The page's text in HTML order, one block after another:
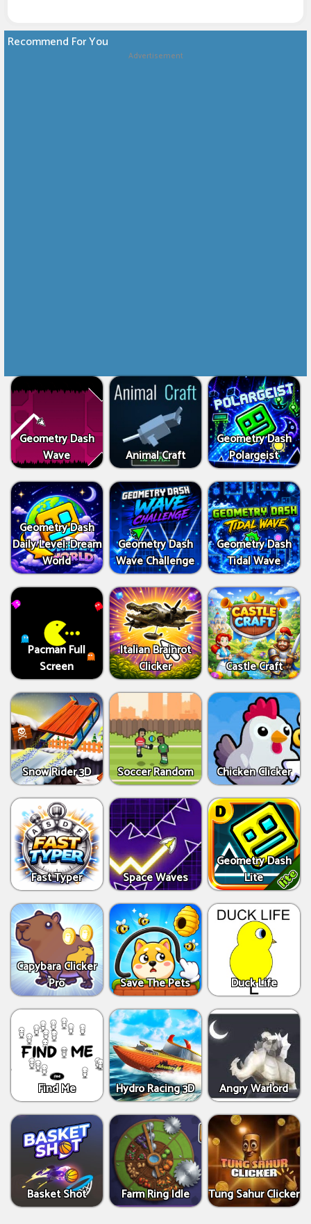
Recommend For You
Advertisement
Geometry Dash
Wave
Animal Craft
Geometry Dash
Polargeist
Geometry Dash
Daily Level: Dream
World
Geometry Dash
Wave Challenge
Geometry Dash
Tidal Wave
Pacman Full
Screen
Italian Brainrot
Clicker
Castle Craft
Snow Rider 3D Soccer Random Chicken Clicker
Fast Typer Space Waves
Geometry Dash
Lite
Capybara Clicker
Pro
Save The Pets Duck Life
Find Me Hydro Racing 3D Angry Warlord
Basket Shot Farm Ring Idle Tung Sahur Clicker